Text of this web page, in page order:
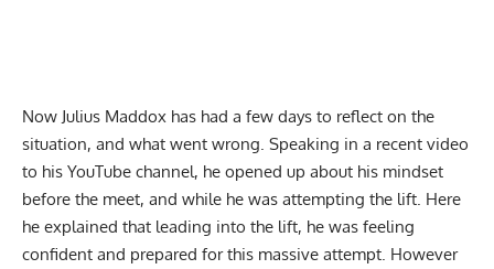
Now Julius Maddox has had a few days to reflect on the
situation, and what went wrong. Speaking in a recent video
to his YouTube channel, he opened up about his mindset
before the meet, and while he was attempting the lift. Here
he explained that leading into the lift, he was feeling
confident and prepared for this massive attempt. However